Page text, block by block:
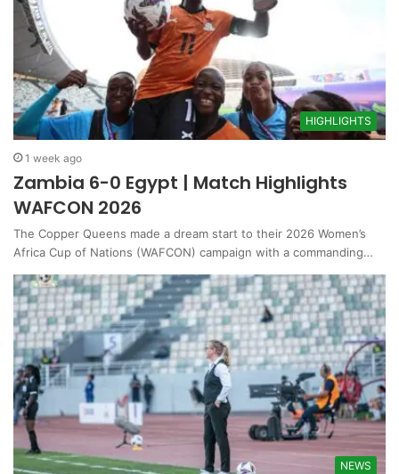
HIGHLIGHTS
1 week ago
Zambia 6-0 Egypt | Match Highlights
WAFCON 2026
The Copper Queens made a dream start to their 2026 Women’s
Africa Cup of Nations (WAFCON) campaign with a commanding…
NEWS